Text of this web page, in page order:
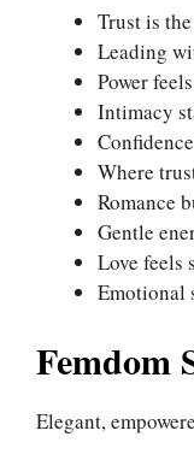
Trust is
Leading
Power
Intimacy
Where
Romance
Gentle
Love feels
Emotional
Femdom
Elegant,